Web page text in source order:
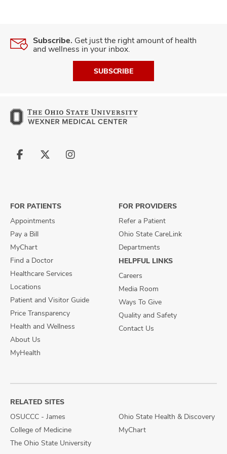
Subscribe. Get just the right amount of health
and wellness in your inbox.
SUBSCRIBE
Follow
Follow
Follow
FOR PATIENTS
Appointments
Pay a Bill
MyChart
Find a Doctor
Healthcare Services
Locations
Patient and Visitor Guide
Price Transparency
Health and Wellness
About Us
MyHealth
FOR PROVIDERS
Refer a Patient
Ohio State CareLink
Departments
HELPFUL LINKS
Careers
Media Room
Ways To Give
Quality and Safety
Contact Us
RELATED SITES
OSUCCC - James
College of Medicine
The Ohio State University
Ohio State Health & Discovery
MyChart